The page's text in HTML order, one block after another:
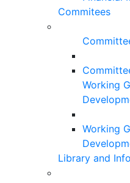
Commitees
Working
Working
Library and